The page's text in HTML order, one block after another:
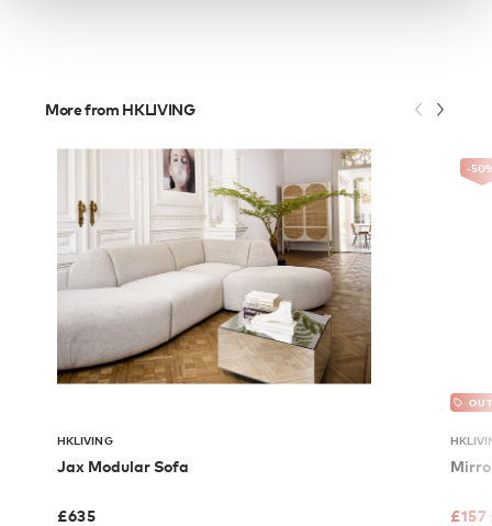
More from HKLIVING
HKLIVING
Jax Modular Sofa
£635
-50
£157